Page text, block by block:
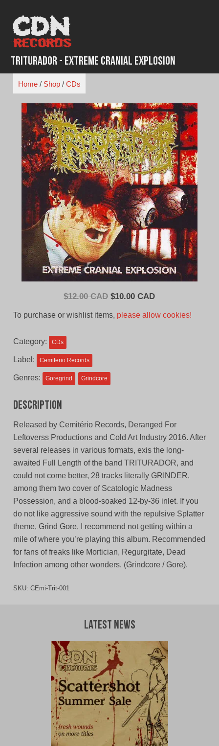
content
Triturador - Extreme Cranial Explosion
Home/ Shop/ CDs
$12.00 CAD Original
$10.00 CADCurrent
To purchase or wishlist items, please allow cookies!
Category: CDs
Label: Cemiterio Records
Genres: Goregrind Grindcore
Description
Released by Cemitério Records, Deranged For
Leftoverss Productions and Cold Art Industry 2016. After
several releases in various formats, exis the long-
awaited Full Length of the band TRITURADOR, and
could not come better, 28 tracks literally GRINDER,
among them two cover of Scatologic Madness
Possession, and a blood-soaked 12-by-36 inlet. If you
do not like aggressive sound with the repulsive Splatter
theme, Grind Gore, I recommend not getting within a
mile of where you’re playing this album. Recommended
for fans of freaks like Mortician, Regurgitate, Dead
Infection among other wonders. (Grindcore / Gore).
SKU: CEmi-Trit-001
Latest News